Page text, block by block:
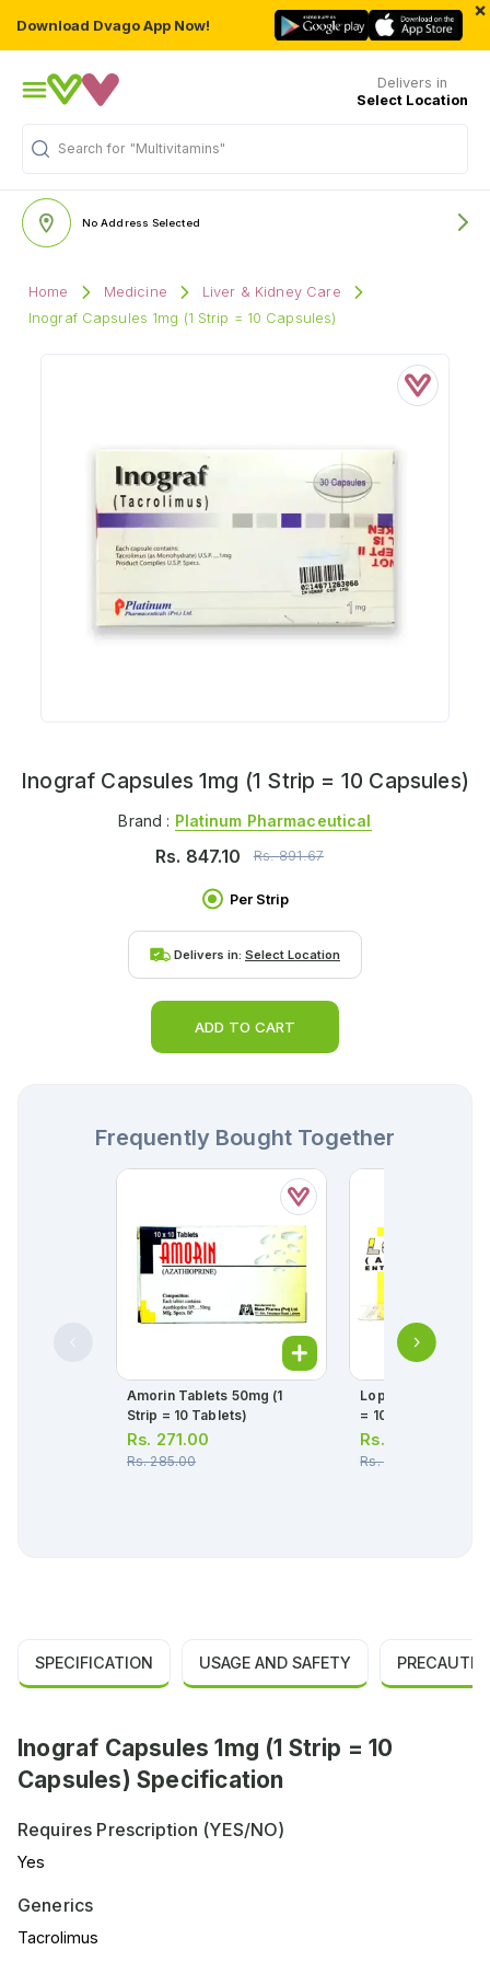
Download Dvago App Now!
×
Delivers in
Select Location
Search for "Multivitamins"
No Address Selected
Home Medicine
Liver & Kidney Care
Inograf Capsules 1mg (1 Strip = 10 Capsules)
Inograf Capsules 1mg (1 Strip = 10 Capsules)
Brand : Platinum Pharmaceutical
Rs. 847.10 Rs.891.67
Per Strip
Delivers in: Select Location
ADD TO CART
Frequently Bought Together
Amorin Tablets 50mg (1
Strip = 10 Tablets)
Rs. 271.00
Rs.285.00
Loprin Tablets
= 10 Tablets)
Rs.
Rs.27.00
SPECIFICATION USAGE AND SAFETY
Inograf Capsules 1mg (1 Strip = 10
Capsules) Specification
Requires Prescription (YES/NO)
Yes
Generics
Tacrolimus